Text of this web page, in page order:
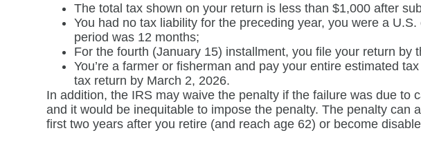
The total tax shown on your return is less than $1,000 after
You had no tax liability for the preceding year, you were a
period was 12 months;
For the fourth (January 15) installment, you file your return by
You’re a farmer or fisherman and pay your entire estimated
tax return by March 2, 2026.
In addition, the IRS may waive the penalty if the failure was due to
and it would be inequitable to impose the penalty. The penalty can
first two years after you retire (and reach age 62) or become